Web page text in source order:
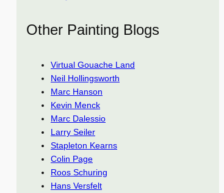
Other Painting Blogs
Virtual Gouache Land
Neil Hollingsworth
Marc Hanson
Kevin Menck
Marc Dalessio
Larry Seiler
Stapleton Kearns
Colin Page
Roos Schuring
Hans Versfelt